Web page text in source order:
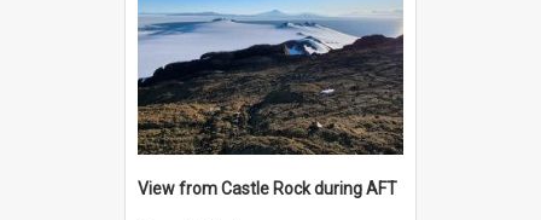
View from Castle Rock during AFT